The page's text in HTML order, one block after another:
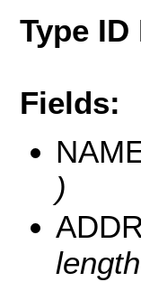
Type ID
Fields:
)